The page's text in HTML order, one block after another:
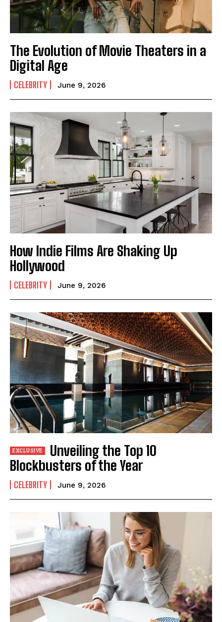
I WANT IN
I've read and accept thePrivacy Policy.
The Evolution of Movie Theaters in a
Digital Age
CELEBRITY June 9, 2026
How Indie Films Are Shaking Up
Hollywood
CELEBRITY June 9, 2026
Unveiling the Top 10
Blockbusters of the Year
CELEBRITY June 9, 2026